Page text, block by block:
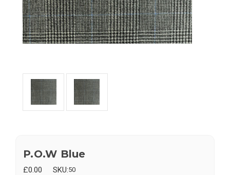
P.O.W Blue
£0.00 SKU:50